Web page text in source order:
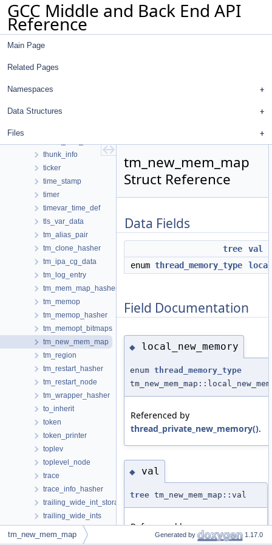
GCC Middle and Back End API
Reference
Main Page
Related Pages
Namespaces
Data Structures
Files
temp_file
temp_name
temp_slot
temp_slot_address_entry
temporal_cache
temporary_volatile_ok
text_info
thunk_info
ticker
time_stamp
timer
timevar_time_def
tls_var_data
tm_alias_pair
tm_clone_hasher
tm_ipa_cg_data
tm_log_entry
tm_mem_map_hasher
tm_memop
tm_memop_hasher
tm_memopt_bitmaps
tm_new_mem_map
tm_region
tm_restart_hasher
tm_restart_node
tm_wrapper_hasher
to_inherit
token
token_printer
toplev
toplevel_node
trace
trace_info_hasher
trailing_wide_int_storage
trailing_wide_ints
transformed_insns
transition
tm_new_mem_map
Struct Reference
Data Fields
tree
val
enum thread_memory_type
Field Documentation
◆ local_new_memory
enum thread_memory_type
Referenced by
thread_private_new_memory().
◆ val
tree tm_new_mem_map::val
Referenced by
tm_mem_map_hasher::equal(),
tm_new_mem_map Generated by 1.17.0